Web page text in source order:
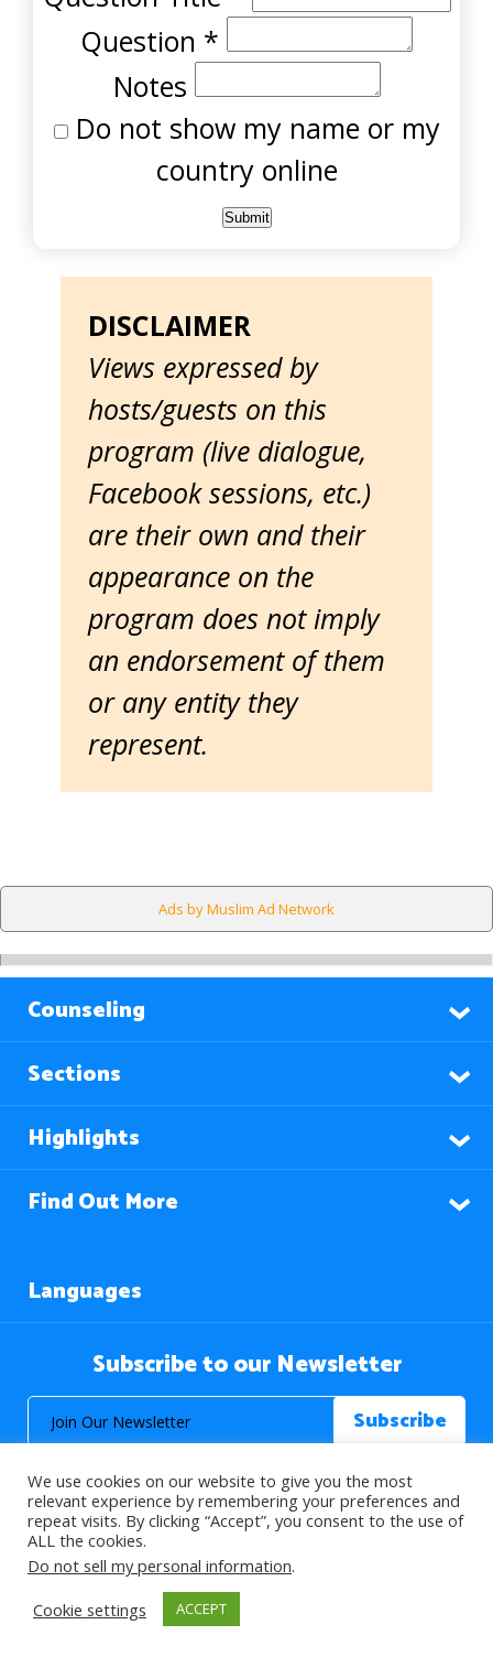
Question *
Notes
Do not show my name or my
country online
DISCLAIMER
Views expressed by
hosts/guests on this
program (live dialogue,
Facebook sessions, etc.)
are their own and their
appearance on the
program does not imply
an endorsement of them
or any entity they
represent.
Ads by Muslim Ad Network
Counseling
Sections
Highlights
Find Out More
Languages
Subscribe to our Newsletter
© 2026 About Islam. All Rights Reserved.
>
We use cookies on our website to give you the most
relevant experience by remembering your preferences and
repeat visits. By clicking “Accept”, you consent to the use of
ALL the cookies.
Do not sell my personal information.
Cookie settings
ACCEPT